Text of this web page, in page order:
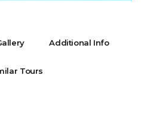
Additional Info
Tours